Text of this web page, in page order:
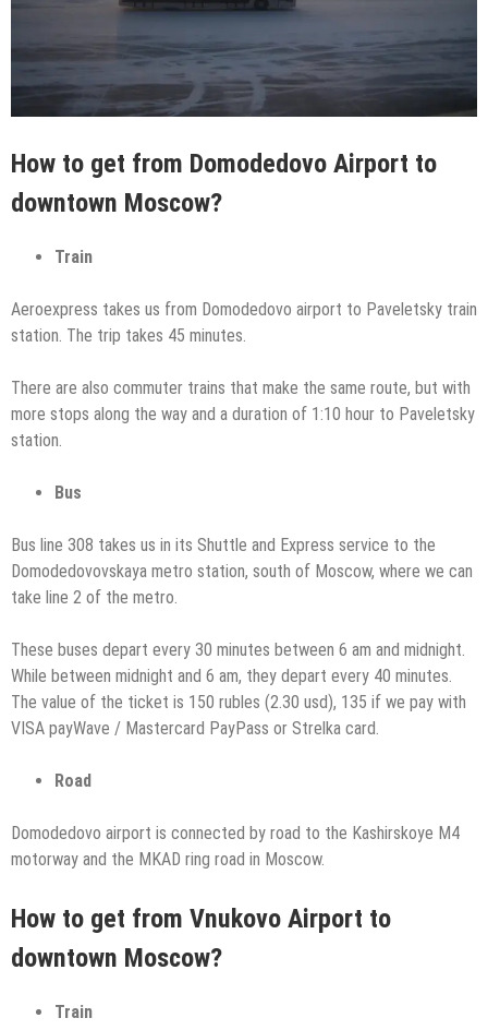
How to get from Domodedovo Airport to
downtown Moscow?
Train
Aeroexpress takes us from Domodedovo airport to Paveletsky train
station. The trip takes 45 minutes.
There are also commuter trains that make the same route, but with
more stops along the way and a duration of 1:10 hour to Paveletsky
station.
Bus
Bus line 308 takes us in its Shuttle and Express service to the
Domodedovovskaya metro station, south of Moscow, where we can
take line 2 of the metro.
These buses depart every 30 minutes between 6 am and midnight.
While between midnight and 6 am, they depart every 40 minutes.
The value of the ticket is 150 rubles (2.30 usd), 135 if we pay with
VISA payWave / Mastercard PayPass or Strelka card.
Road
Domodedovo airport is connected by road to the Kashirskoye M4
motorway and the MKAD ring road in Moscow.
How to get from Vnukovo Airport to
downtown Moscow?
Train